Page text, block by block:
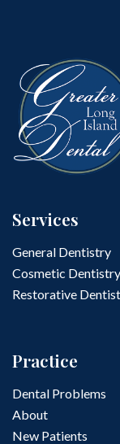
Services
General Dentistry
Cosmetic Dentistry
Restorative
Practice
Dental Problems
About
New Patients